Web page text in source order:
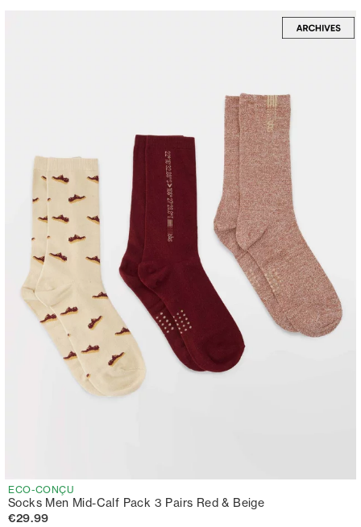
ECO-CONÇU
Socks Men Mid-Calf Pack 3 Pairs Red & Beige
€29.99